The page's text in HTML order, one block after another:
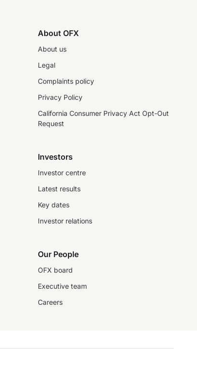
About OFX
About us
Legal
Complaints policy
Privacy Policy
California Consumer Privacy Act Opt-Out
Request
Investors
Investor centre
Latest results
Key dates
Investor relations
Our People
OFX board
Executive team
Careers